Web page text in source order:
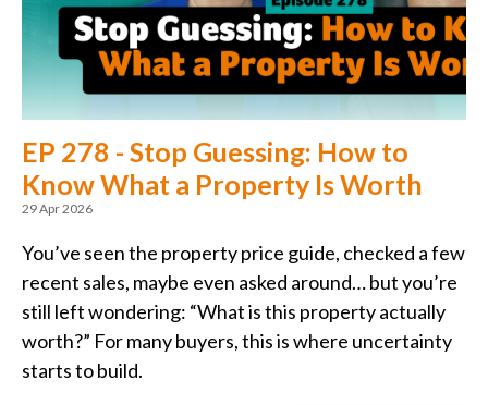
EP 278 - Stop Guessing: How to
Know What a Property Is Worth
29 Apr 2026
You’ve seen the property price guide, checked a few
recent sales, maybe even asked around… but you’re
still left wondering: “What is this property actually
worth?” For many buyers, this is where uncertainty
starts to build.